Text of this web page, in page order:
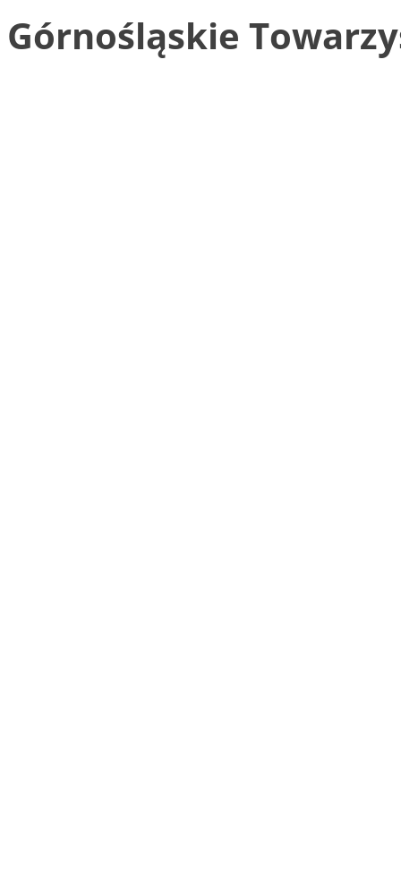
Górnośląskie